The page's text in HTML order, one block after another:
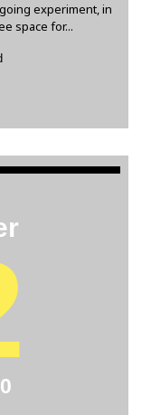
experiment, in
space for...